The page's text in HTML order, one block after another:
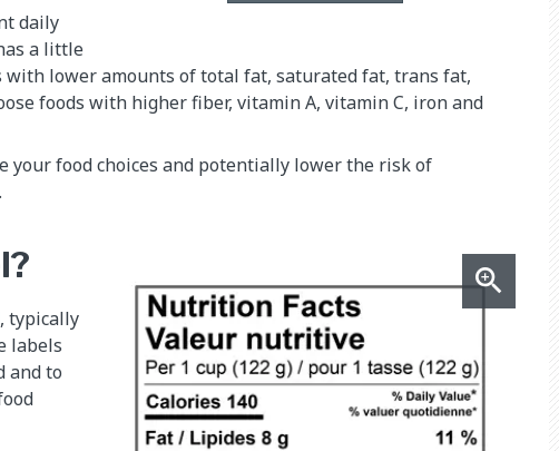
daily
a little
with lower amounts of total fat, saturated fat, trans fat,
foods with higher fiber, vitamin A, vitamin C, iron and
your food choices and potentially lower the risk of
typically
labels
and to